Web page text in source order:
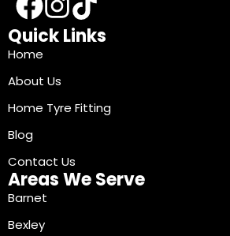
Quick Links
Home
About Us
Home Tyre Fitting
Blog
Contact Us
Areas We Serve
Barnet
Bexley